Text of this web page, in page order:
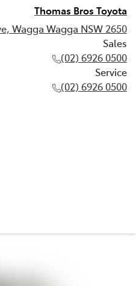
Thomas Bros Toyota
Wagga Wagga NSW 2650
Sales
(02) 6926 0500
Service
(02) 6926 0500
(02) 6926 0500